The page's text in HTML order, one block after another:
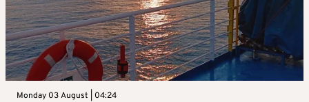
Monday 03 August | 04:24